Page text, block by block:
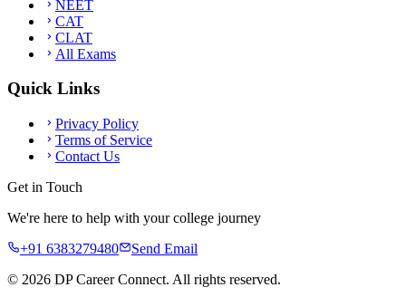
NEET
CAT
CLAT
All Exams
Quick Links
Privacy Policy
Terms of Service
Contact Us
Get in Touch
We're here to help with your college journey
+91 6383279480
Send Email
© 2026 DP Career Connect. All rights reserved.